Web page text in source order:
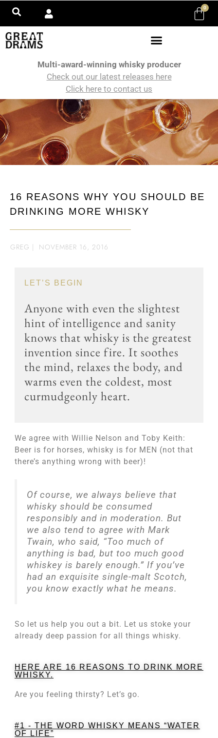
0
Multi-award-winning whisky producer
Check out our latest releases here
Click here to contact us
16 REASONS WHY YOU SHOULD BE
DRINKING MORE WHISKY
GREG | NOVEMBER 16, 2016
LET’S BEGIN
Anyone with even the slightest
hint of intelligence and sanity
knows that whisky is the greatest
invention since fire. It soothes
the mind, relaxes the body, and
warms even the coldest, most
curmudgeonly heart.
We agree with Willie Nelson and Toby Keith:
Beer is for horses, whisky is for MEN (not that
there’s anything wrong with beer)!
Of course, we always believe that
whisky should be consumed
responsibly and in moderation. But
we also tend to agree with Mark
Twain, who said, “Too much of
anything is bad, but too much good
whiskey is barely enough.” If you’ve
had an exquisite single-malt Scotch,
you know exactly what he means.
So let us help you out a bit. Let us stoke your
already deep passion for all things whisky.
HERE ARE 16 REASONS TO DRINK MORE
WHISKY.
Are you feeling thirsty? Let’s go.
#1 - THE WORD WHISKY MEANS “WATER
OF LIFE”